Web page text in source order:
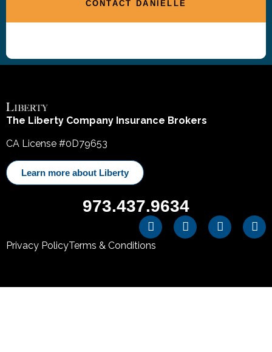
CONTACT DANIELLE
The Liberty Company Insurance Brokers
CA License #0D79653
Learn more about Liberty
973.437.9634
Privacy PolicyTerms & Conditions